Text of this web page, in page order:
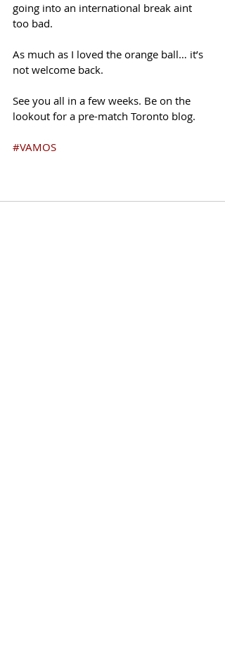
going into an international break aint
too bad.
As much as I loved the orange ball… it’s
not welcome back.
See you all in a few weeks. Be on the
lookout for a pre-match Toronto blog.
#VAMOS